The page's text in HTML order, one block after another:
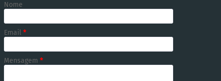
Nome
Email *
Mensagem *